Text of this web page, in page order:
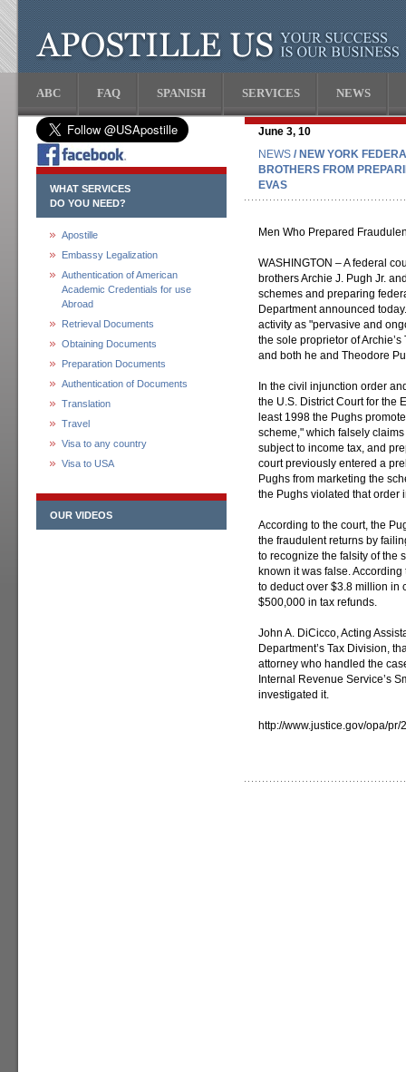
ABC FAQ SPANISH SERVICES NEWS
WHAT SERVICES
DO YOU NEED?
Apostille
Embassy Legalization
Authentication of American
Academic Credentials for use
Abroad
Retrieval Documents
Obtaining Documents
Preparation Documents
Authentication of Documents
Translation
Travel
Visa to any country
Visa to USA
OUR VIDEOS
June 3, 10
NEWS / NEW YORK
BROTHERS FROM
EVAS
Men Who Prepared
WASHINGTON – A federal
brothers Archie J. Pugh Jr.
schemes and preparing
Department announced
activity as "pervasive and
the sole proprietor of
and both he and Theodore
In the civil injunction order
the U.S. District Court for the
least 1998 the Pughs
scheme," which falsely
subject to income tax, and
court previously entered a
Pughs from marketing the
the Pughs violated that order
According to the court, the
the fraudulent returns by
to recognize the falsity of the
known it was false.
to deduct over $3.8 million in
$500,000 in tax refunds.
John A. DiCicco, Acting
Department’s Tax Division,
attorney who handled the
Internal Revenue Service’s
investigated it.
http://www.justice.gov/opa/